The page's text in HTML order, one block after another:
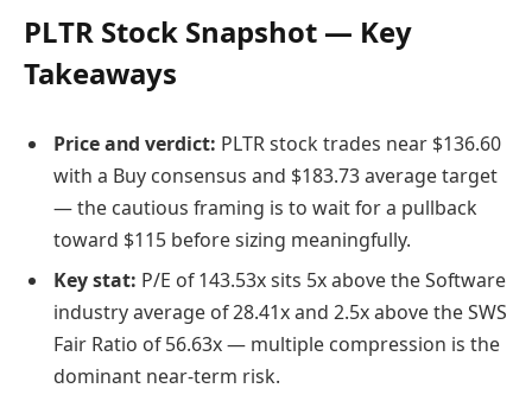
PLTR Stock Snapshot — Key
Takeaways
Price and verdict: PLTR stock trades near $136.60
with a Buy consensus and $183.73 average target
— the cautious framing is to wait for a pullback
toward $115 before sizing meaningfully.
Key stat: P/E of 143.53x sits 5x above the Software
industry average of 28.41x and 2.5x above the SWS
Fair Ratio of 56.63x — multiple compression is the
dominant near-term risk.